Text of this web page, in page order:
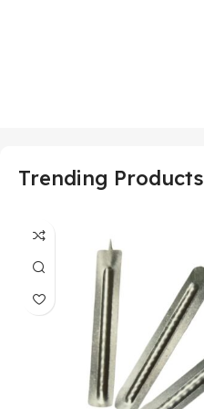
Trending Products